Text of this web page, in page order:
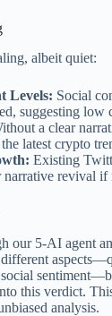
albeit quiet:
Levels: Social
suggesting low
a clear
latest crypto
Existing
revival if
our 5-AI agent
this verdict.
analysis.